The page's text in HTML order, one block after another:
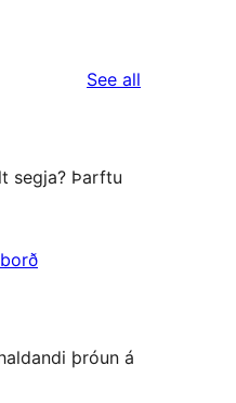
See all
segja? Þarftu
þróun á